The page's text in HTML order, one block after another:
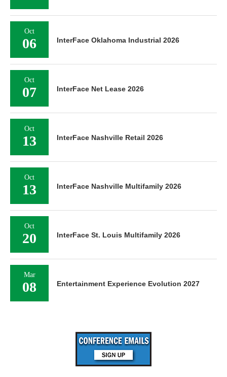
Oct
06 InterFace Oklahoma Industrial 2026
Oct
07 InterFace Net Lease 2026
Oct
13 InterFace Nashville Retail 2026
Oct
13 InterFace Nashville Multifamily 2026
Oct
20 InterFace St. Louis Multifamily 2026
Mar
08 Entertainment Experience Evolution 2027